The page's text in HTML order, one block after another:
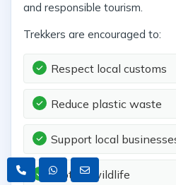
and responsible tourism.
Trekkers are encouraged to:
Respect local customs
Reduce plastic waste
Support local
Protect wildlife